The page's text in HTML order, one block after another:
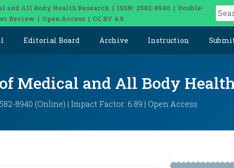
All Body Health Research | ISSN: 2582-8940 | Double-
Review | Open Access | CC BY 4.0
Editorial Board Archive Instruction
Medical and All Body
8940 (Online) | Impact Factor: 6.89 | Open Access